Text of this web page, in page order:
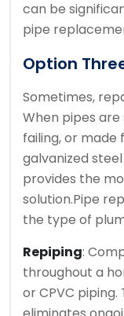
can be
pipe
Option
Sometimes,
When pipes
failing, or
galvanized
provides the
solution.Pipe
the type of
Repiping:
throughout a
or CPVC